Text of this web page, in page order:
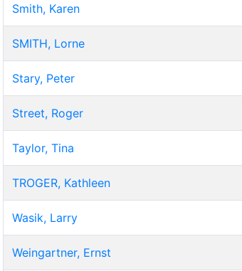
Smith, Karen
SMITH, Lorne
Stary, Peter
Street, Roger
Taylor, Tina
TROGER, Kathleen
Wasik, Larry
Weingartner, Ernst